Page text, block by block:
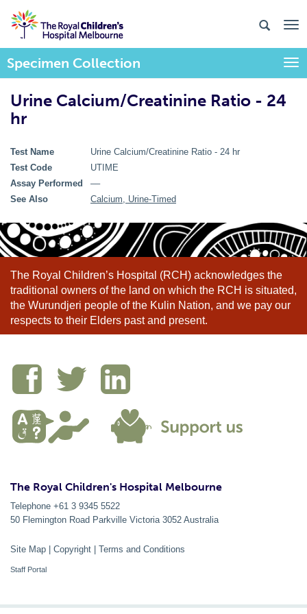
Specimen Collection
Urine Calcium/Creatinine Ratio - 24
hr
Test Name
Urine Calcium/Creatinine Ratio - 24 hr
Test Code
UTIME
Assay Performed
––
See Also
Calcium, Urine-Timed
The Royal Children’s Hospital (RCH) acknowledges the
traditional owners of the land on which the RCH is situated,
the Wurundjeri people of the Kulin Nation, and we pay our
respects to their Elders past and present.
The Royal Children's Hospital Melbourne
Telephone +61 3 9345 5522
50 Flemington Road Parkville Victoria 3052 Australia
Site Map | Copyright | Terms and Conditions
Staff Portal